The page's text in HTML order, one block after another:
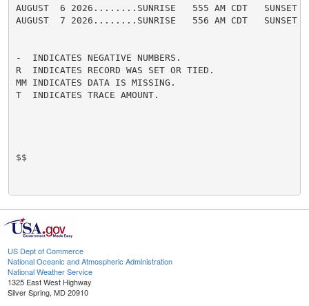
AUGUST  6 2026........SUNRISE   555 AM CDT   SUNSET
AUGUST  7 2026........SUNRISE   556 AM CDT   SUNSET
-  INDICATES NEGATIVE NUMBERS.
R  INDICATES RECORD WAS SET OR TIED.
MM INDICATES DATA IS MISSING.
T  INDICATES TRACE AMOUNT.
$$
US Dept of Commerce
National Oceanic and Atmospheric Administration
National Weather Service
1325 East West Highway
Silver Spring, MD 20910